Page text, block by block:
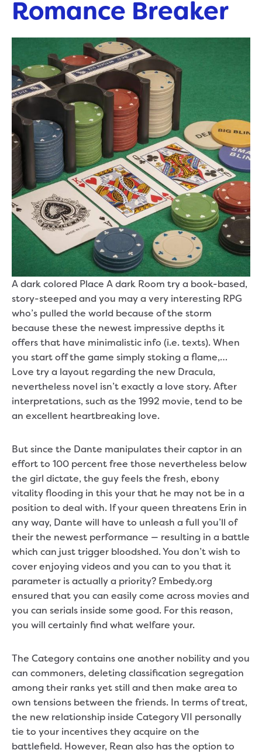
Romance Breaker
A dark colored Place A dark Room try a book-based,
story-steeped and you may a very interesting RPG
who’s pulled the world because of the storm
because these the newest impressive depths it
offers that have minimalistic info (i.e. texts). When
you start off the game simply stoking a flame,…
Love try a layout regarding the new Dracula,
nevertheless novel isn’t exactly a love story. After
interpretations, such as the 1992 movie, tend to be
an excellent heartbreaking love.
But since the Dante manipulates their captor in an
effort to 100 percent free those nevertheless below
the girl dictate, the guy feels the fresh, ebony
vitality flooding in this your that he may not be in a
position to deal with. If your queen threatens Erin in
any way, Dante will have to unleash a full you’ll of
their the newest performance — resulting in a battle
which can just trigger bloodshed. You don’t wish to
cover enjoying videos and you can to you that it
parameter is actually a priority? Embedy.org
ensured that you can easily come across movies and
you can serials inside some good. For this reason,
you will certainly find what welfare your.
The Category contains one another nobility and you
can commoners, deleting classification segregation
among their ranks yet still and then make area to
own tensions between the friends. In terms of treat,
the new relationship inside Category VII personally
tie to your incentives they acquire on the
battlefield. However, Rean also has the option to